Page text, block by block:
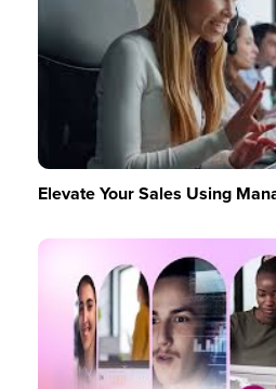
Elevate Your Sales Using